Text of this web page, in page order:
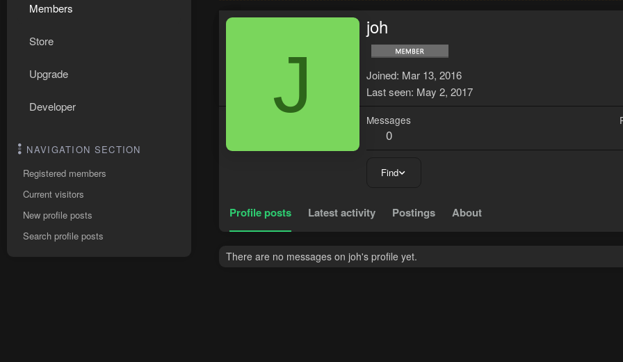
Members
Store
Upgrade
Developer
NAVIGATION SECTION
Registered members
Current visitors
New profile posts
Search profile posts
J
joh
Joined Mar 13, 2016
Last seen May 2, 2017
Messages
0
Find
Profile posts Latest activity Postings About
There are no messages on joh's profile yet.